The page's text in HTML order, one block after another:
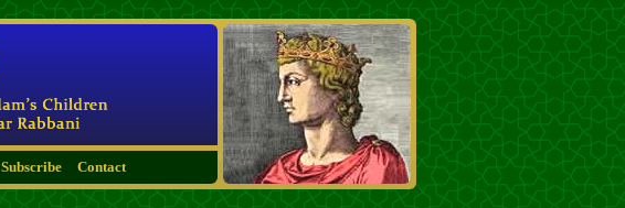
Subscribe Contact